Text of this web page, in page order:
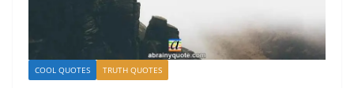
COOL QUOTES TRUTH QUOTES